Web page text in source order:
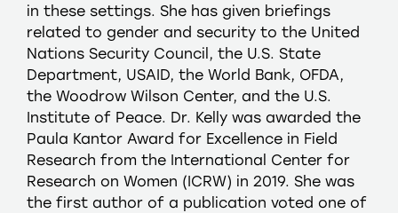
in these settings. She has given briefings
related to gender and security to the United
Nations Security Council, the U.S. State
Department, USAID, the World Bank, OFDA,
the Woodrow Wilson Center, and the U.S.
Institute of Peace. Dr. Kelly was awarded the
Paula Kantor Award for Excellence in Field
Research from the International Center for
Research on Women (ICRW) in 2019. She was
the first author of a publication voted one of